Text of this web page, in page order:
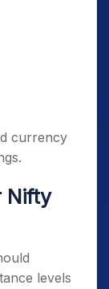
currency
Nifty
levels